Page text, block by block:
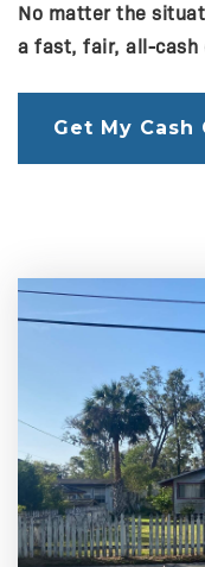
No matter the
a fast, fair, all-cash
Get My Cash